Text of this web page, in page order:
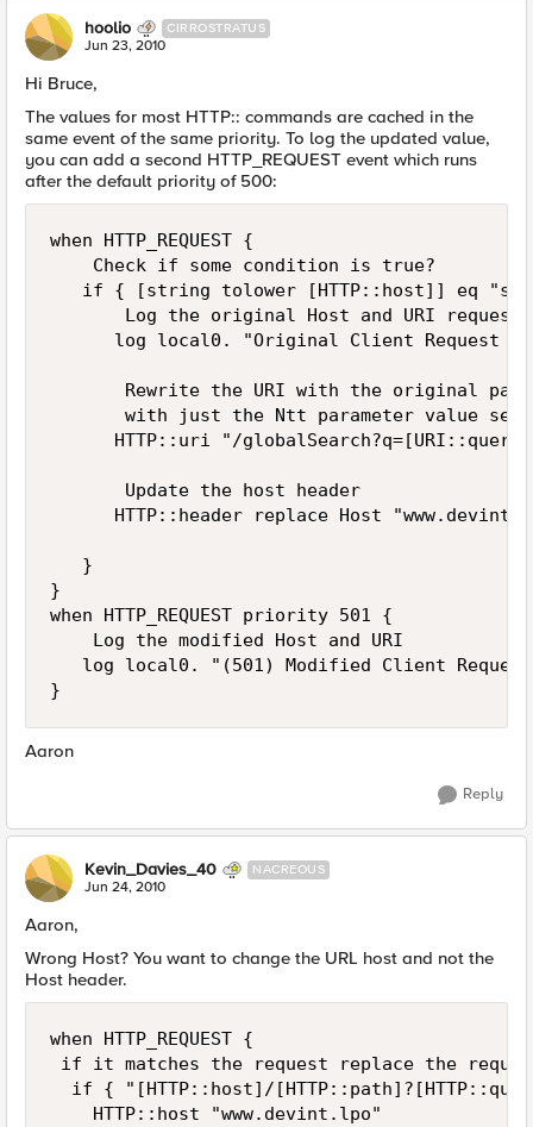
hoolio CIRROSTRATUS
Jun 23, 2010
Hi Bruce,
The values for most HTTP:: commands are cached in the
same event of the same priority. To log the updated value,
you can add a second HTTP_REQUEST event which runs
after the default priority of 500:
when HTTP_REQUEST {
    Check if some condition is true?
if { [string tolower [HTTP::host]] eq
       Log the original Host and URI request
log local0. "Original Client Request
Rewrite the URI with the original
with just the Ntt parameter value
HTTP::uri "/
       Update the host header
HTTP::header replace Host
   }
}
when HTTP_REQUEST priority 501 {
    Log the modified Host and URI
log local0. "(501) Modified Client
Aaron
Reply
Kevin_Davies_40 NACREOUS
Jun 24, 2010
Aaron,
Wrong Host? You want to change the URL host and not the
Host header.
when HTTP_REQUEST {
if it matches the request replace the
if { "[HTTP::host]/
    HTTP::host "www.devint.lpo"